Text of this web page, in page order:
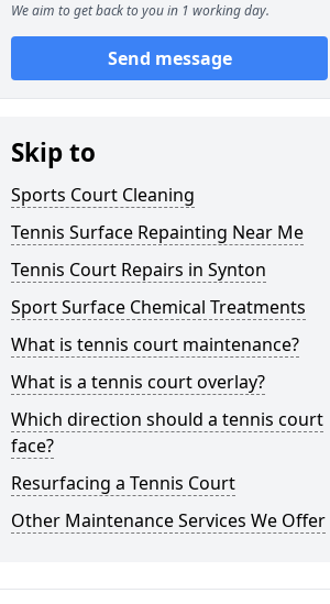
We aim to get back to you in 1 working day.
Send message
Skip to
Sports Court Cleaning
Tennis Surface Repainting Near Me
Tennis Court Repairs in Synton
Sport Surface Chemical Treatments
What is tennis court maintenance?
What is a tennis court overlay?
Which direction should a tennis court
face?
Resurfacing a Tennis Court
Other Maintenance Services We Offer